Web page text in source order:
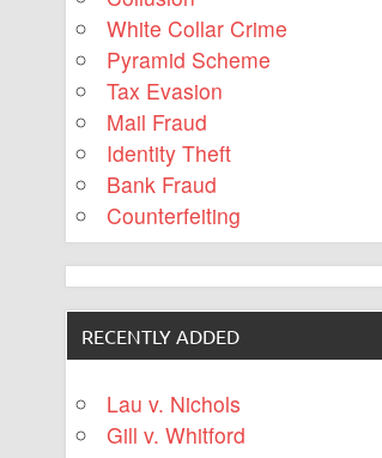
White Collar Crime
Pyramid Scheme
Tax Evasion
Mail Fraud
Identity Theft
Bank Fraud
Counterfeiting
RECENTLY ADDED
Lau v. Nichols
Gill v. Whitford